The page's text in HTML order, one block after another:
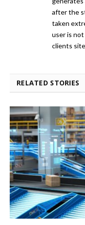
after the
taken
user is
clients
RELATED STORIES